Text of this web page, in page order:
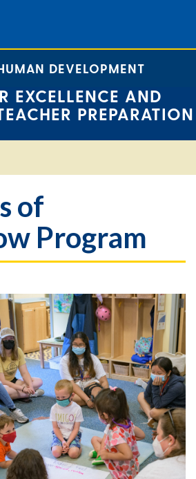
DEVELOPMENT
EXCELLENCE AND
PREPARATION
of
Program